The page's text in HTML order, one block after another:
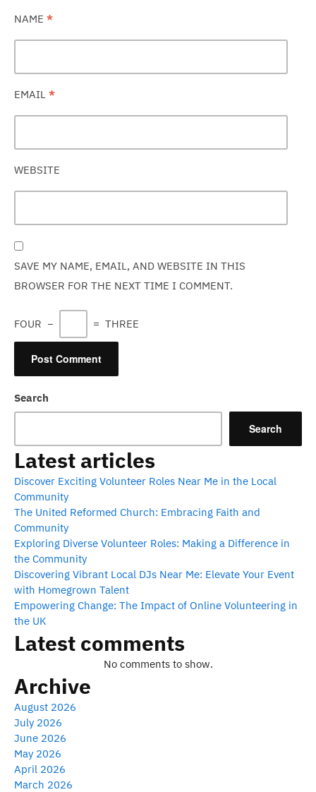
NAME *
EMAIL *
WEBSITE
SAVE MY NAME, EMAIL, AND WEBSITE IN THIS
BROWSER FOR THE NEXT TIME I COMMENT.
FOUR − = THREE
Search
Search
Latest articles
Discover Exciting Volunteer Roles Near Me in the Local
Community
The United Reformed Church: Embracing Faith and
Community
Exploring Diverse Volunteer Roles: Making a Difference in
the Community
Discovering Vibrant Local DJs Near Me: Elevate Your Event
with Homegrown Talent
Empowering Change: The Impact of Online Volunteering in
the UK
Latest comments
No comments to show.
Archive
August 2026
July 2026
June 2026
May 2026
April 2026
March 2026